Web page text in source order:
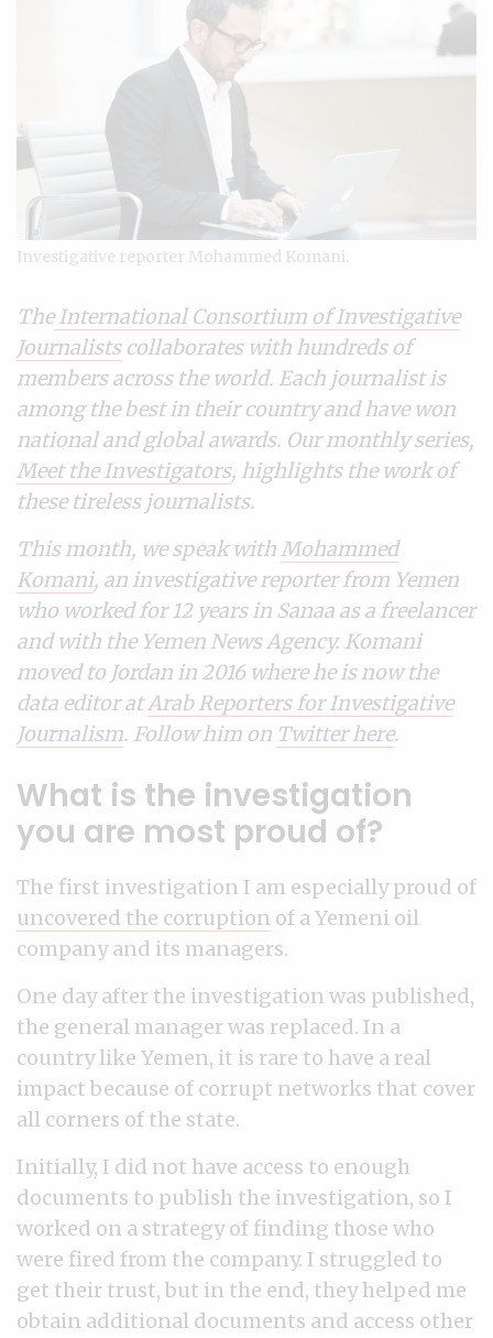
Investigative reporter Mohammed Komani.
TheInternational Consortium of Investigative
Journalistscollaborates with hundreds of
members across the world. Each journalist is
among the best in their country and have won
national and global awards. Our monthly series,
Meet the Investigators, highlights the work of
these tireless journalists.
This month, we speak withMohammed
Komani, an investigative reporter from Yemen
who worked for 12 years in Sanaa as a freelancer
and with the Yemen News Agency. Komani
moved to Jordan in 2016 where he is now the
data editor atArab Reporters for Investigative
Journalism. Follow him on Twitter here.
What is the investigation
you are most proud of?
The first investigation I am especially proud of
uncovered the corruption of a Yemeni oil
company and its managers.
One day after the investigation was published,
the general manager was replaced. In a
country like Yemen, it is rare to have a real
impact because of corrupt networks that cover
all corners of the state.
Initially, I did not have access to enough
documents to publish the investigation, so I
worked on a strategy of finding those who
were fired from the company. I struggled to
get their trust, but in the end, they helped me
obtain additional documents and access other